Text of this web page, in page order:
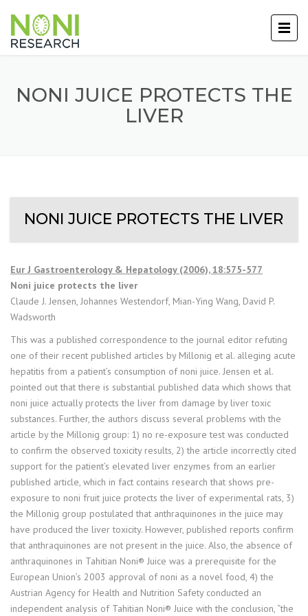
NONI JUICE PROTECTS THE
LIVER
NONI JUICE PROTECTS THE LIVER
Eur J Gastroenterology & Hepatology (2006), 18:575-577
Noni juice protects the liver
Claude J. Jensen, Johannes Westendorf, Mian-Ying Wang, David P.
Wadsworth
This was a published correspondence to the journal editor refuting
one of their recent published articles by Millonig et al. alleging acute
hepatitis from a patient’s consumption of noni juice. Jensen et al.
pointed out that there is substantial published data which shows that
noni juice actually protects the liver from damage by liver toxic
substances. Further, the authors discuss several problems with the
article by the Millonig group: 1) no re-exposure test was conducted
to confirm the observed toxicity results, 2) the article incorrectly cited
support for the patient’s elevated liver enzymes from an earlier
published article, which in fact contains research that shows pre-
exposure to noni fruit juice protects the liver of experimental rats, 3)
the Millonig group postulated that anthraquinones in the juice may
have produced the liver toxicity. However, published reports confirm
that anthraquinones are not present in the juice. Also, the absence of
anthraquinones in Tahitian Noni® Juice was a prerequisite for the
European Union’s 2003 approval of noni as a novel food, 4) the
Austrian Agency for Health and Nutrition Safety conducted an
independent analysis of Tahitian Noni® Juice with the conclusion, “the